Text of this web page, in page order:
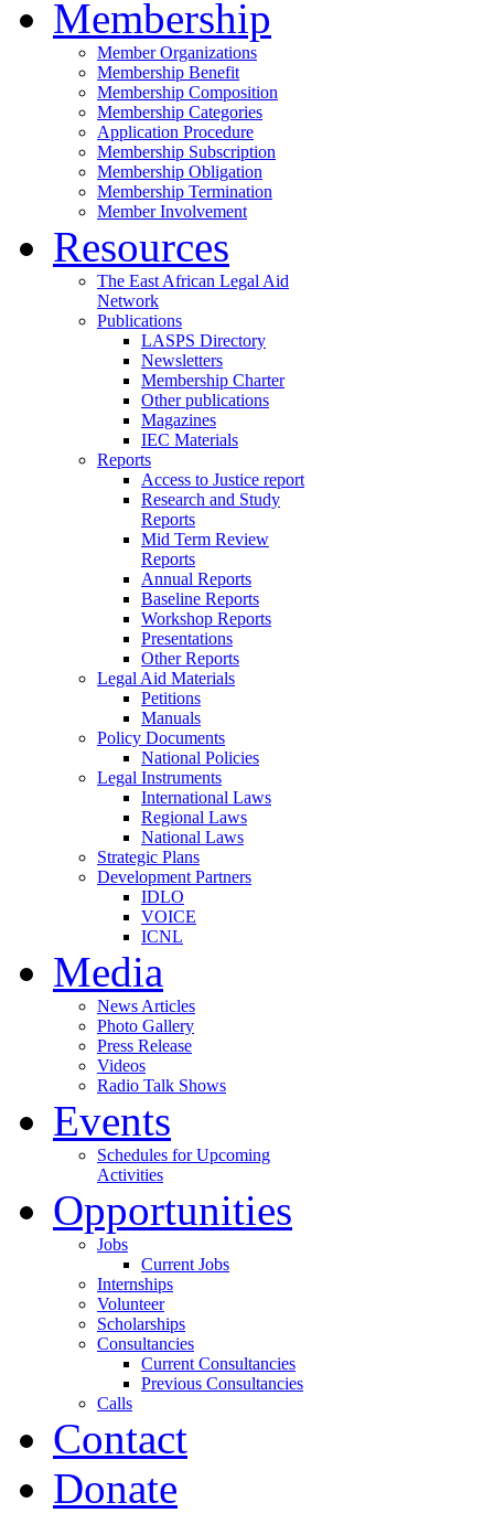
Membership
Member Organizations
Membership Benefit
Membership Composition
Membership Categories
Application Procedure
Membership Subscription
Membership Obligation
Membership Termination
Member Involvement
Resources
The East African Legal Aid
Network
Publications
LASPS Directory
Newsletters
Membership Charter
Other publications
Magazines
IEC Materials
Reports
Access to Justice report
Research and Study
Reports
Mid Term Review
Reports
Annual Reports
Baseline Reports
Workshop Reports
Presentations
Other Reports
Legal Aid Materials
Petitions
Manuals
Policy Documents
National Policies
Legal Instruments
International Laws
Regional Laws
National Laws
Strategic Plans
Development Partners
IDLO
VOICE
ICNL
Media
News Articles
Photo Gallery
Press Release
Videos
Radio Talk Shows
Events
Schedules for Upcoming
Activities
Opportunities
Jobs
Current Jobs
Internships
Volunteer
Scholarships
Consultancies
Current Consultancies
Previous Consultancies
Calls
Contact
Donate